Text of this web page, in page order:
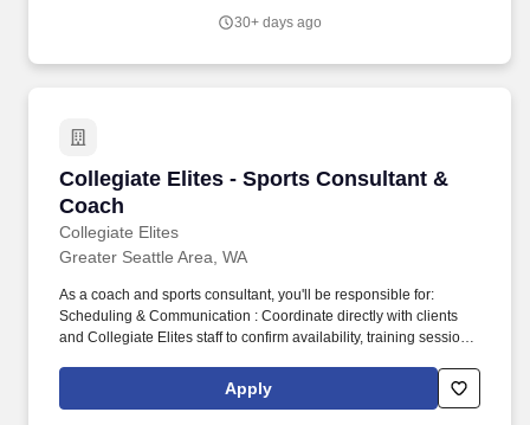
30+ days ago
Collegiate Elites - Sports Consultant &
Coach
Collegiate Elites
Collegiate Elites - Sports Consultant & Coach
Greater Seattle Area, WA
As a coach and sports consultant, you'll be responsible for:
Scheduling & Communication : Coordinate directly with clients
and Collegiate Elites staff to confirm availability, training sessions,
Coaches who have competed at the collegiate level and are
passionate about mentoring the next generation of athletes.
Apply